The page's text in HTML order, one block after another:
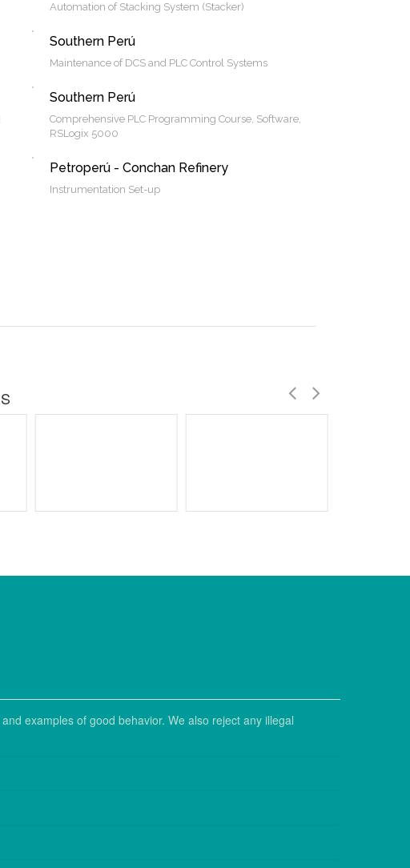
Automation of Stacking System (Stacker)
Southern Perú
Maintenance of DCS and PLC Control Systems
Southern Perú
Comprehensive PLC Programming Course, Software,
RSLogix 5000
Petroperú - Conchan Refinery
Instrumentation Set-up
examples of good behavior. We also reject any illegal